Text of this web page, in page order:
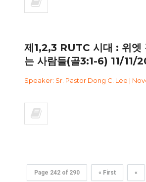
제1,2,3 RUTC 시대 : 위엣
는 사람들(골3:1-6) 11/11/
Speaker: Sr. Pastor Dong C. Lee |
Page 242 of 290 « First «